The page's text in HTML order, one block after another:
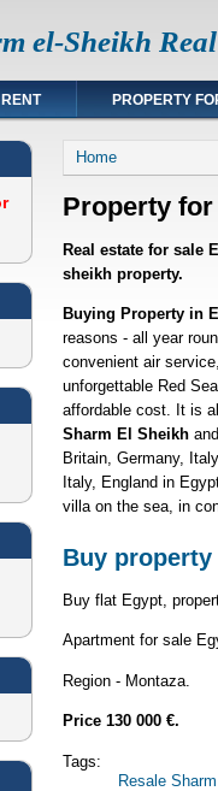
el-Sheikh
PROPERTY
You are here
Home
Property
Real estate for sale
sheikh property.
Buying Property in
reasons - all year
convenient air
unforgettable Red
affordable cost. It is
Sharm El Sheikh and
Britain, Germany,
Italy, England in
villa on the sea, in
Buy
Buy flat Egypt,
Apartment for sale
Region - Montaza.
Price 130 000 €.
Tags:
Resale